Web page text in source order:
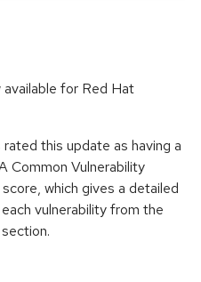
for Red Hat
this update as having a
Common Vulnerability
which gives a detailed
vulnerability from the